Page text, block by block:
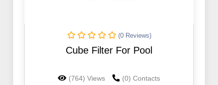
(0 Reviews)
Cube Filter For Pool
(764) Views (0) Contacts